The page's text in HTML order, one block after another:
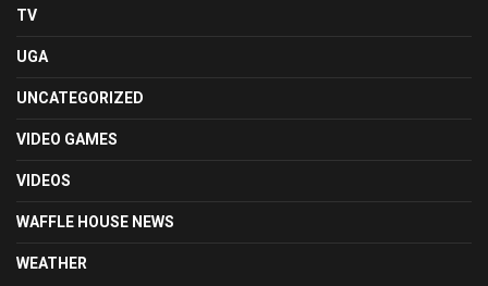
TV
UGA
UNCATEGORIZED
VIDEO GAMES
VIDEOS
WAFFLE HOUSE NEWS
WEATHER